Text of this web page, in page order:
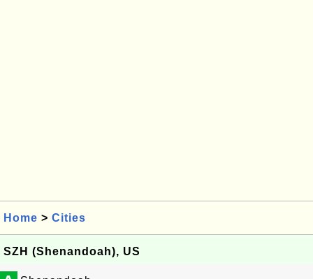
Home > Cities
SZH (Shenandoah), US